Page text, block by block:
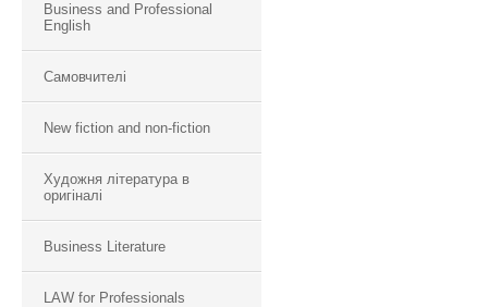
Business and Professional
English
Самовчителі
New fiction and non-fiction
Художня література в
оригіналі
Business Literature
LAW for Professionals